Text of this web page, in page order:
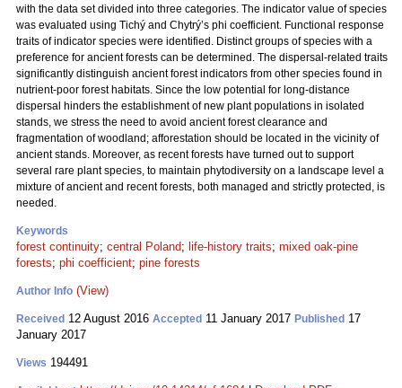
with the data set divided into three categories. The indicator value of species
was evaluated using Tichý and Chytrý’s phi coefficient. Functional response
traits of indicator species were identified. Distinct groups of species with a
preference for ancient forests can be determined. The dispersal-related traits
significantly distinguish ancient forest indicators from other species found in
nutrient-poor forest habitats. Since the low potential for long-distance
dispersal hinders the establishment of new plant populations in isolated
stands, we stress the need to avoid ancient forest clearance and
fragmentation of woodland; afforestation should be located in the vicinity of
ancient stands. Moreover, as recent forests have turned out to support
several rare plant species, to maintain phytodiversity on a landscape level a
mixture of ancient and recent forests, both managed and strictly protected, is
needed.
Keywords
forest continuity; central Poland; life-history traits; mixed oak-pine
forests; phi coefficient; pine forests
Author Info (View)
Received 12 August 2016 Accepted 11 January 2017 Published 17
January 2017
Views 194491